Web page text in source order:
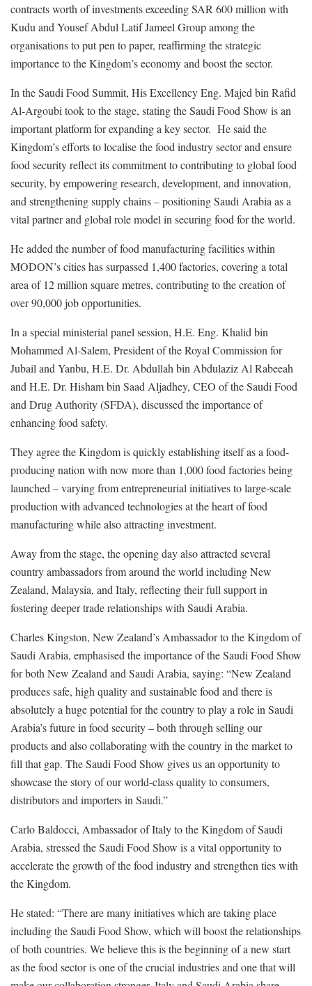
contracts worth of investments exceeding SAR 600 million with
Kudu and Yousef Abdul Latif Jameel Group among the
organisations to put pen to paper, reaffirming the strategic
importance to the Kingdom’s economy and boost the sector.
In the Saudi Food Summit, His Excellency Eng. Majed bin Rafid
Al-Argoubi took to the stage, stating the Saudi Food Show is an
important platform for expanding a key sector. He said the
Kingdom’s efforts to localise the food industry sector and ensure
food security reflect its commitment to contributing to global food
security, by empowering research, development, and innovation,
and strengthening supply chains – positioning Saudi Arabia as a
vital partner and global role model in securing food for the world.
He added the number of food manufacturing facilities within
MODON’s cities has surpassed 1,400 factories, covering a total
area of 12 million square metres, contributing to the creation of
over 90,000 job opportunities.
In a special ministerial panel session, H.E. Eng. Khalid bin
Mohammed Al-Salem, President of the Royal Commission for
Jubail and Yanbu, H.E. Dr. Abdullah bin Abdulaziz Al Rabeeah
and H.E. Dr. Hisham bin Saad Aljadhey, CEO of the Saudi Food
and Drug Authority (SFDA), discussed the importance of
enhancing food safety.
They agree the Kingdom is quickly establishing itself as a food-
producing nation with now more than 1,000 food factories being
launched – varying from entrepreneurial initiatives to large-scale
production with advanced technologies at the heart of food
manufacturing while also attracting investment.
Away from the stage, the opening day also attracted several
country ambassadors from around the world including New
Zealand, Malaysia, and Italy, reflecting their full support in
fostering deeper trade relationships with Saudi Arabia.
Charles Kingston, New Zealand’s Ambassador to the Kingdom of
Saudi Arabia, emphasised the importance of the Saudi Food Show
for both New Zealand and Saudi Arabia, saying: “New Zealand
produces safe, high quality and sustainable food and there is
absolutely a huge potential for the country to play a role in Saudi
Arabia’s future in food security – both through selling our
products and also collaborating with the country in the market to
fill that gap. The Saudi Food Show gives us an opportunity to
showcase the story of our world-class quality to consumers,
distributors and importers in Saudi.”
Carlo Baldocci, Ambassador of Italy to the Kingdom of Saudi
Arabia, stressed the Saudi Food Show is a vital opportunity to
accelerate the growth of the food industry and strengthen ties with
the Kingdom.
He stated: “There are many initiatives which are taking place
including the Saudi Food Show, which will boost the relationships
of both countries. We believe this is the beginning of a new start
as the food sector is one of the crucial industries and one that will